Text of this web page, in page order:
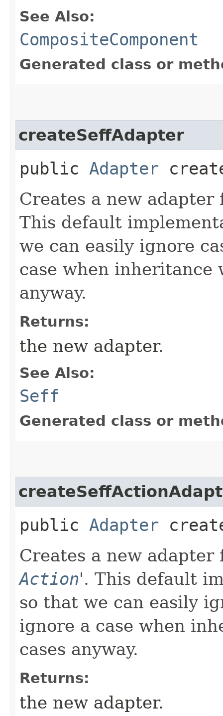
See Also:
CompositeComponent
Generated class or
createSeffAdapter
public Adapter
Creates a new
This default
we can easily ignore
case when inheritance
anyway.
Returns:
the new adapter.
See Also:
Seff
Generated class or
public Adapter
Creates a new
Action'. This default
so that we can easily
ignore a case when
cases anyway.
Returns:
the new adapter.